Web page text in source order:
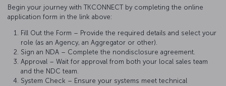
Begin your journey with TKCONNECT by completing the online
application form in the link above:
Fill Out the Form – Provide the required details and select your
role (as an Agency, an Aggregator or other).
Sign an NDA – Complete the nondisclosure agreement.
Approval – Wait for approval from both your local sales team
and the NDC team.
System Check – Ensure your systems meet technical